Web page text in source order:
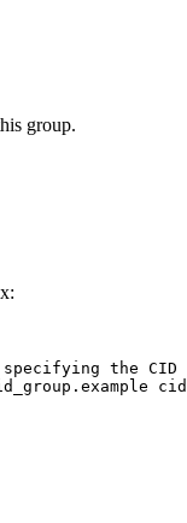
group.
the CID